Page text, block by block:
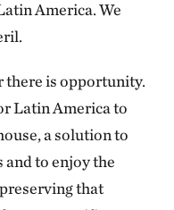
America. We
there is opportunity.
Latin America to
a solution to
and to enjoy the
that